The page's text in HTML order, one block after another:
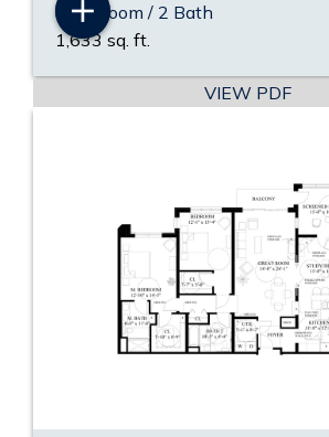
2 Bedroom / 2 Bath
1,633 sq. ft.
VIEW PDF